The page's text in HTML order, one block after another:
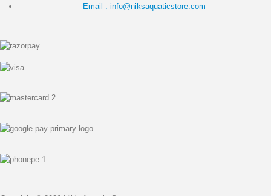
Email : info@niksaquaticstore.com